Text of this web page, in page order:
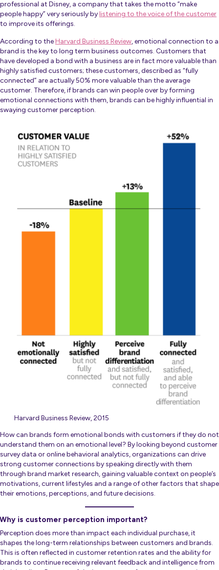
professional at Disney, a company that takes the motto “make
people happy” very seriously bylistening to the voice of the customer
to improve its offerings.
According to theHarvard Business Review, emotional connection to a
brand is the key to long term business outcomes. Customers that
have developed a bond with a business are in fact more valuable than
highly satisfied customers; these customers, described as “fully
connected” are actually 50% more valuable than the average
customer. Therefore, if brands can win people over by forming
emotional connections with them, brands can be highly influential in
swaying customer perception.
Harvard Business Review, 2015
How can brands form emotional bonds with customers if they do not
understand them on an emotional level? By looking beyond customer
survey data or online behavioral analytics, organizations can drive
strong customer connections by speaking directly with them
through brand market research, gaining valuable context on people’s
motivations, current lifestyles and a range of other factors that shape
their emotions, perceptions, and future decisions.
Why is customer perception important?
Perception does more than impact each individual purchase, it
shapes the long-term relationships between customers and brands.
This is often reflected in customer retention rates and the ability for
brands to continue receiving relevant feedback and intelligence from